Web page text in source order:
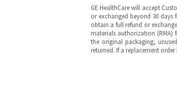
GE HealthCare will accept
or exchanged beyond 30
obtain a full refund or
materials authorization (RMA)
the original packaging,
returned. If a replacement